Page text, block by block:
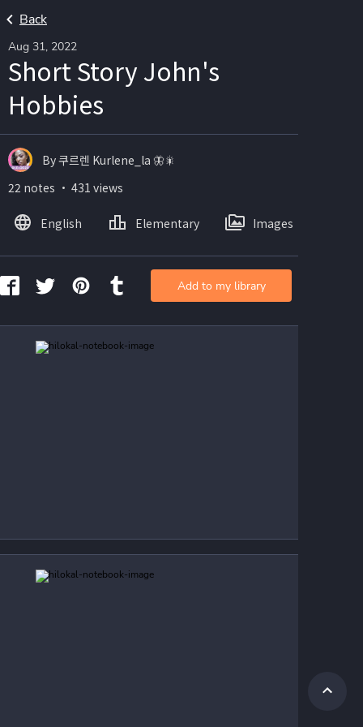
Back
Aug 31, 2022
Short Story John's
Hobbies
By 쿠르렌 Kurlene_la 🦋🎇
22 notes ・ 431 views
English Elementary Images
Add to my library